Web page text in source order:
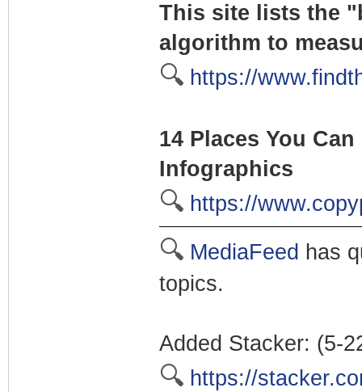
This site lists the
algorithm to
🔍 https://
14 Places You
Infographics
🔍 https://
🔍 MediaFeed has
topics.
Added Stacker: (5-
🔍 https://